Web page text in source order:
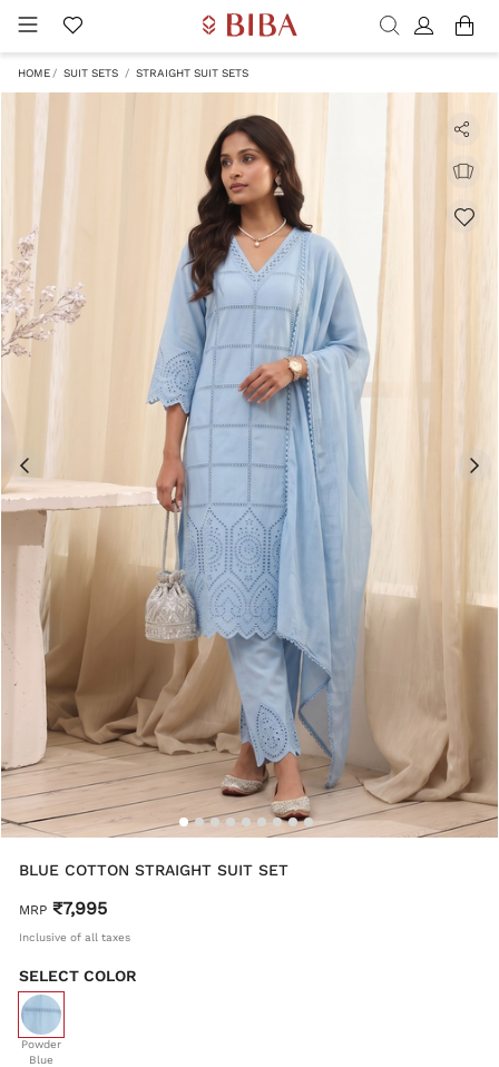
HOME SUIT SETS STRAIGHT SUIT SETS
BLUE COTTON STRAIGHT SUIT SET
MRP ₹7,995
Inclusive of all taxes
SELECT COLOR
Powder
Blue
selected